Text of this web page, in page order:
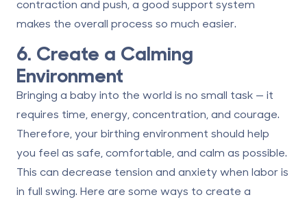
contraction and push, a good support system
makes the overall process so much easier.
6. Create a Calming
Environment
Bringing a baby into the world is no small task — it
requires time, energy, concentration, and courage.
Therefore, your birthing environment should help
you feel as safe, comfortable, and calm as possible.
This can decrease tension and anxiety when labor is
in full swing. Here are some ways to create a